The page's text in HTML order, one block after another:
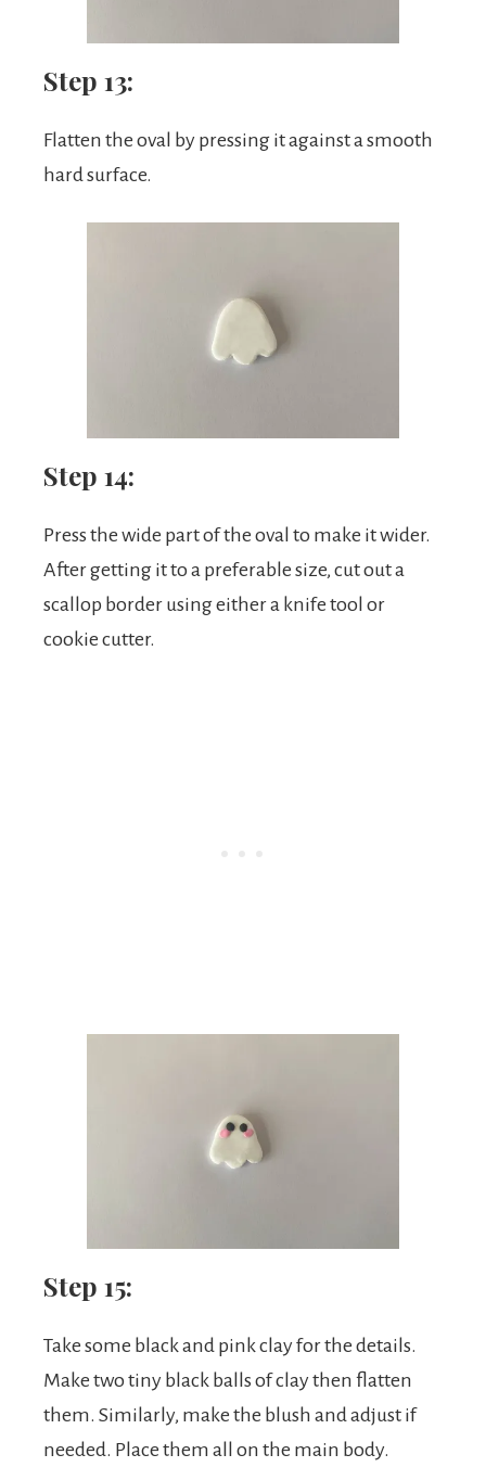
Step 13:
Flatten the oval by pressing it against a smooth
hard surface.
Step 14:
Press the wide part of the oval to make it wider.
After getting it to a preferable size, cut out a
scallop border using either a knife tool or
cookie cutter.
Step 15:
Take some black and pink clay for the details.
Make two tiny black balls of clay then flatten
them. Similarly, make the blush and adjust if
needed. Place them all on the main body.